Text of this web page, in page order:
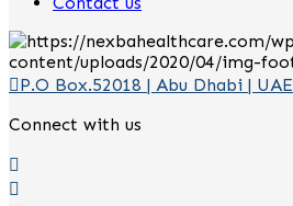
P.O Box.52018 | Abu Dhabi | UAE
Connect with us